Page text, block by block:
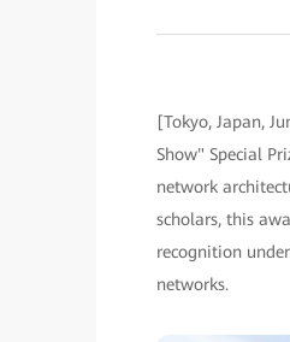
[Tokyo, Japan,
Show" Special
network
scholars, this
recognition
networks.